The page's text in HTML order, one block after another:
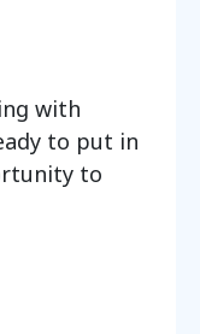
with
to put in
to